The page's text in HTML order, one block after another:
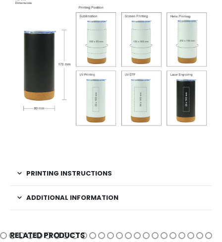
PRINTING INSTRUCTIONS
ADDITIONAL INFORMATION
RELATED PRODUCTS